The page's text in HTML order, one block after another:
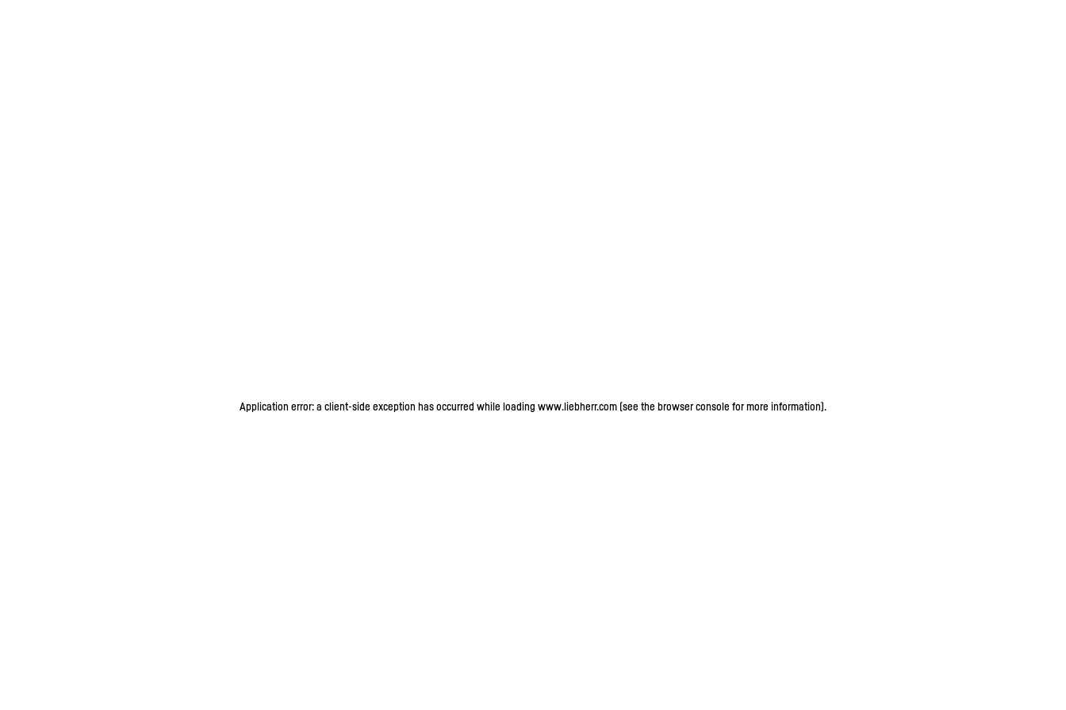
Application error: a client-side exception has occurred while loading www.liebherr.com (see the browser console for more information).